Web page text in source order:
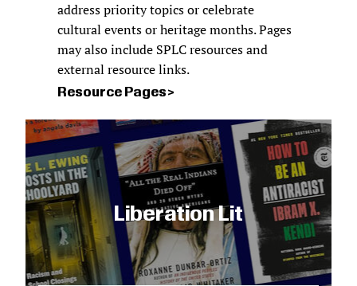
address priority topics or celebrate
cultural events or heritage months. Pages
may also include SPLC resources and
external resource links.
Resource Pages
Liberation Lit